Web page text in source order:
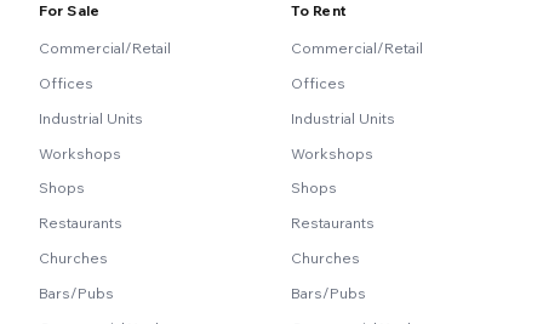
For Sale
Commercial/Retail
Offices
Industrial Units
Workshops
Shops
Restaurants
Churches
Bars/Pubs
To Rent
Commercial/Retail
Offices
Industrial Units
Workshops
Shops
Restaurants
Churches
Bars/Pubs